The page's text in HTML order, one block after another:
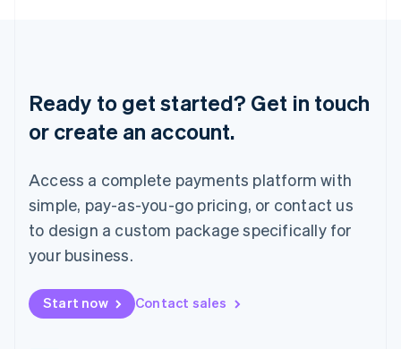
Ready to get started? Get in touch
or create an account.
Access a complete payments platform with
simple, pay-as-you-go pricing, or contact us
to design a custom package specifically for
your business.
Start now Contact sales
Luxembourg
FrançaisDeutschEnglish
Mainland China
Malaysia
English
Malta
English
Mexico
Netherlands
Nederlands English
New Zealand